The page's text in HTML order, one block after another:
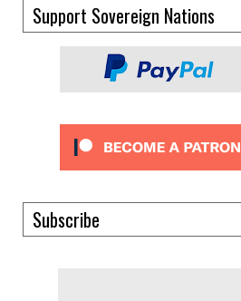
Support Sovereign Nations
Subscribe